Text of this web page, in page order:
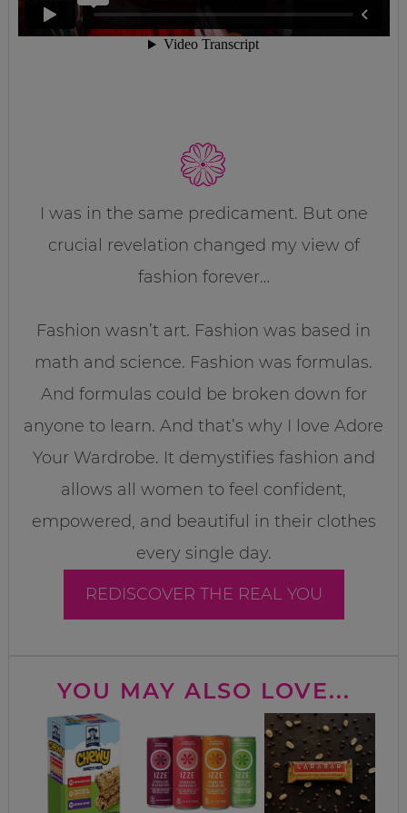
I was in the same predicament. But one
crucial revelation changed my view of
fashion forever…
Fashion wasn’t art. Fashion was based in
math and science. Fashion was formulas.
And formulas could be broken down for
anyone to learn. And that’s why I love Adore
Your Wardrobe. It demystifies fashion and
allows all women to feel confident,
empowered, and beautiful in their clothes
every single day.
REDISCOVER THE REAL YOU
YOU MAY ALSO LOVE...